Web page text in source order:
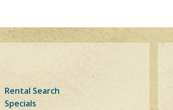
Rental Search
Specials